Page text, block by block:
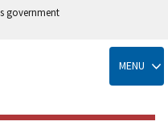
government
MENU